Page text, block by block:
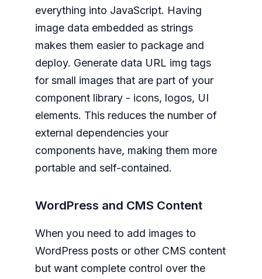
everything into JavaScript. Having
image data embedded as strings
makes them easier to package and
deploy. Generate data URL img tags
for small images that are part of your
component library - icons, logos, UI
elements. This reduces the number of
external dependencies your
components have, making them more
portable and self-contained.
WordPress and CMS Content
When you need to add images to
WordPress posts or other CMS content
but want complete control over the